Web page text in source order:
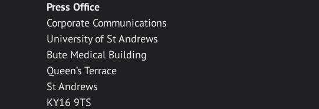
Press Office
Corporate Communications
University of St Andrews
Bute Medical Building
Queen’s Terrace
St Andrews
KY16 9TS